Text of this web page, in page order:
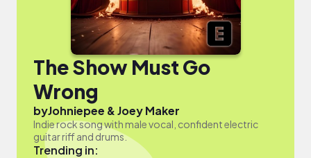
The Show Must Go
Wrong
byJohniepee & Joey Maker
Indie rock song with male vocal, confident electric
guitar riff and drums.
Trending in: